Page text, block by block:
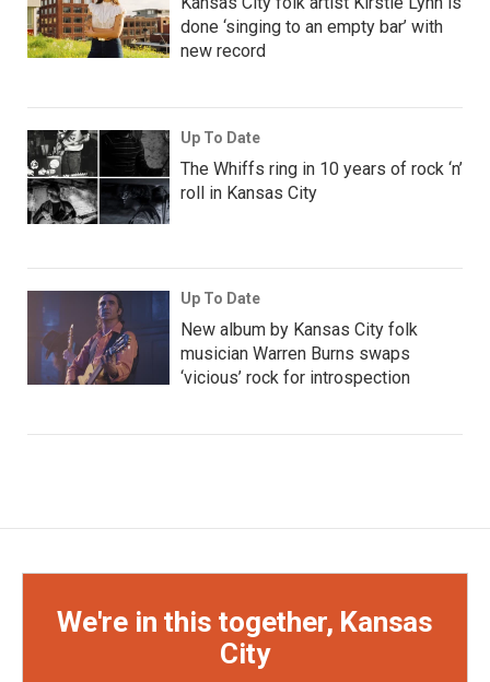
done ‘singing to an empty bar’ with
new record
Up To Date
The Whiffs ring in 10 years of rock ‘n’
roll in Kansas City
Up To Date
New album by Kansas City folk
musician Warren Burns swaps
‘vicious’ rock for introspection
We're in this together, Kansas
City